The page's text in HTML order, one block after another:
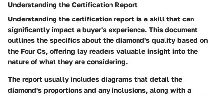
Understanding the Certification Report
Understanding the certification report is a skill that can
significantly impact a buyer's experience. This document
outlines the specifics about the diamond's quality based on
the Four Cs, offering lay readers valuable insight into the
nature of what they are considering.
The report usually includes diagrams that detail the
diamond's proportions and any inclusions, along with a